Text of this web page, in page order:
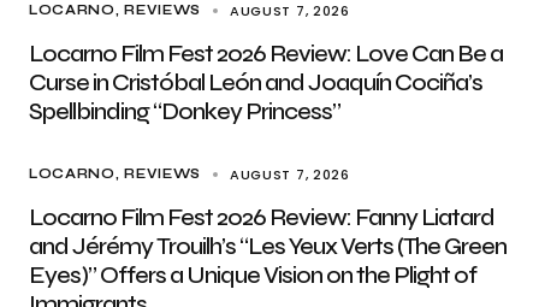
LOCARNO REVIEWS AUGUST 7, 2026
Locarno Film Fest 2026 Review: Love Can Be a
Curse in Cristóbal León and Joaquín Cociña’s
Spellbinding “Donkey Princess”
LOCARNO REVIEWS AUGUST 7, 2026
Locarno Film Fest 2026 Review: Fanny Liatard
and Jérémy Trouilh’s “Les Yeux Verts (The Green
Eyes)” Offers a Unique Vision on the Plight of